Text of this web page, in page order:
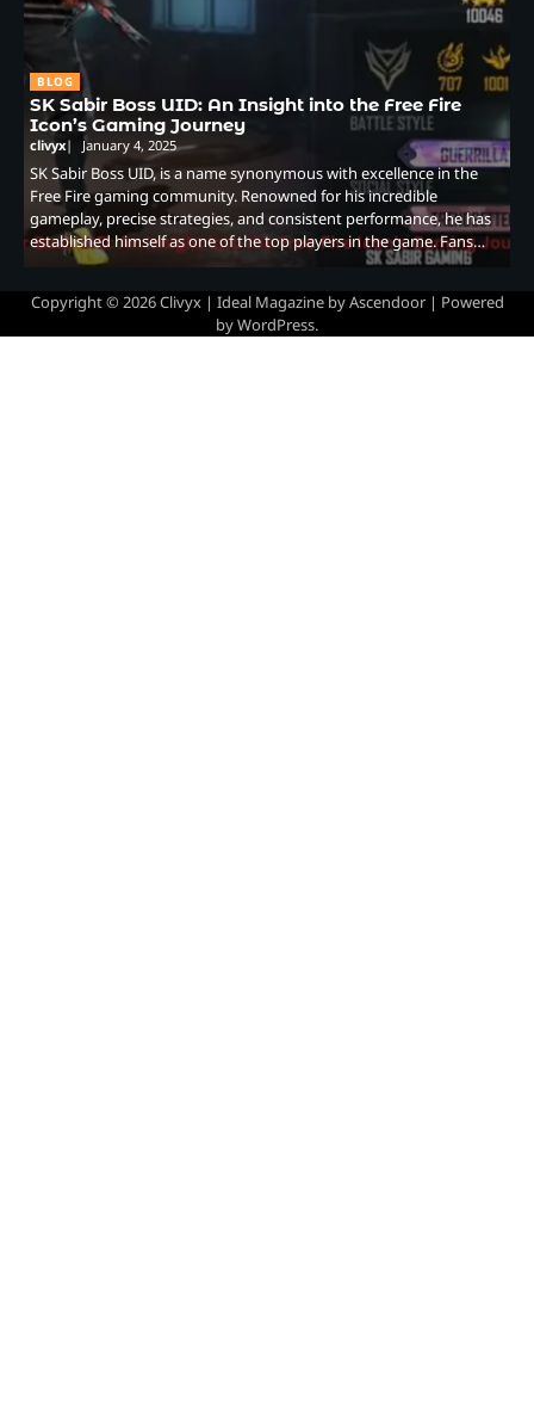
BLOG
SK Sabir Boss UID: An Insight into the Free Fire
Icon’s Gaming Journey
clivyx January 4, 2025
SK Sabir Boss UID, is a name synonymous with excellence in the
Free Fire gaming community. Renowned for his incredible
gameplay, precise strategies, and consistent performance, he has
established himself as one of the top players in the game. Fans…
Copyright © 2026Clivyx| Ideal Magazine byAscendoor| Powered
byWordPress.